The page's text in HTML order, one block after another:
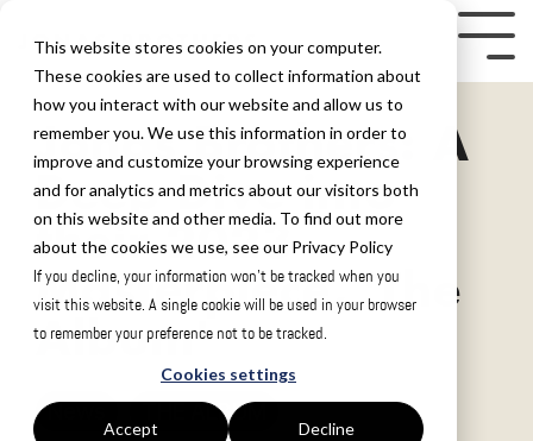
This website stores cookies on your computer.
These cookies are used to collect information about
how you interact with our website and allow us to
remember you. We use this information in order to
improve and customize your browsing experience
and for analytics and metrics about our visitors both
on this website and other media. To find out more
about the cookies we use, see our Privacy Policy
If you decline, your information won’t be tracked when you
visit this website. A single cookie will be used in your browser
to remember your preference not to be tracked.
Cookies settings
Accept Decline
the
main
content.
Jonas Brothers: A
Deep Dive into
their 2023
Masterpiece, 'The
Album'
News THE ALBUM